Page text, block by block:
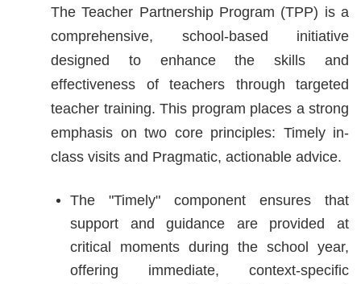
The Teacher Partnership Program (TPP) is a
comprehensive, school-based initiative
designed to enhance the skills and
effectiveness of teachers through targeted
teacher training. This program places a strong
emphasis on two core principles: Timely in-
class visits and Pragmatic, actionable advice.
The "Timely" component ensures that
support and guidance are provided at
critical moments during the school year,
offering immediate, context-specific